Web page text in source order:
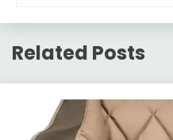
Related Posts